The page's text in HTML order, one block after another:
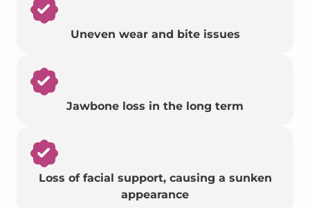
Uneven wear and bite issues
Jawbone loss in the long term
Loss of facial support, causing a sunken
appearance